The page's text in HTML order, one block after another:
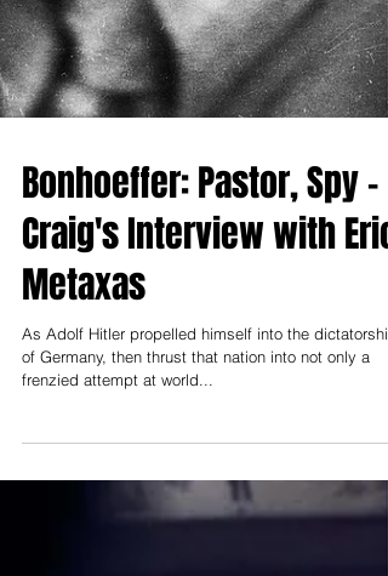
Bonhoeffer: Pastor, Spy -
Craig's Interview with Eric
Metaxas
As Adolf Hitler propelled himself into the dictatorship